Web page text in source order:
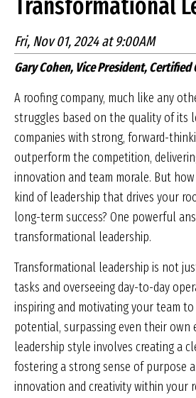
Transformational
Fri, Nov 01, 2024 at 9:00AM
Gary Cohen, Vice President,
A roofing company, much like any
struggles based on the quality of its
companies with strong, forward-
outperform the competition,
innovation and team morale. But
kind of leadership that drives your
long-term success? One powerful
transformational leadership.
Transformational leadership is not
tasks and overseeing day-to-day
inspiring and motivating your team
potential, surpassing even their own
leadership style involves creating a
fostering a strong sense of purpose
innovation and creativity within your